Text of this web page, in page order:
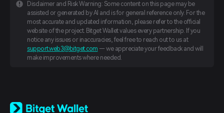
Disclaimer and Risk Warning: Some content on this page may be
assisted or generated by AI and is for general reference only. For the
most accurate and updated information, please refer to the official
website of the project. Bitget Wallet values every partnership. If you
notice any issues or inaccuracies, feel free to reach out to us at
support.web3@bitget.com — we appreciate your feedback and will
make improvements where needed.
日本語